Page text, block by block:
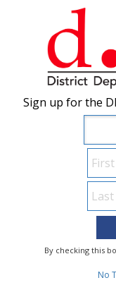
Skip to main content
1
Sign up for the
By checking this
No
Sign up for the
By checking this
No